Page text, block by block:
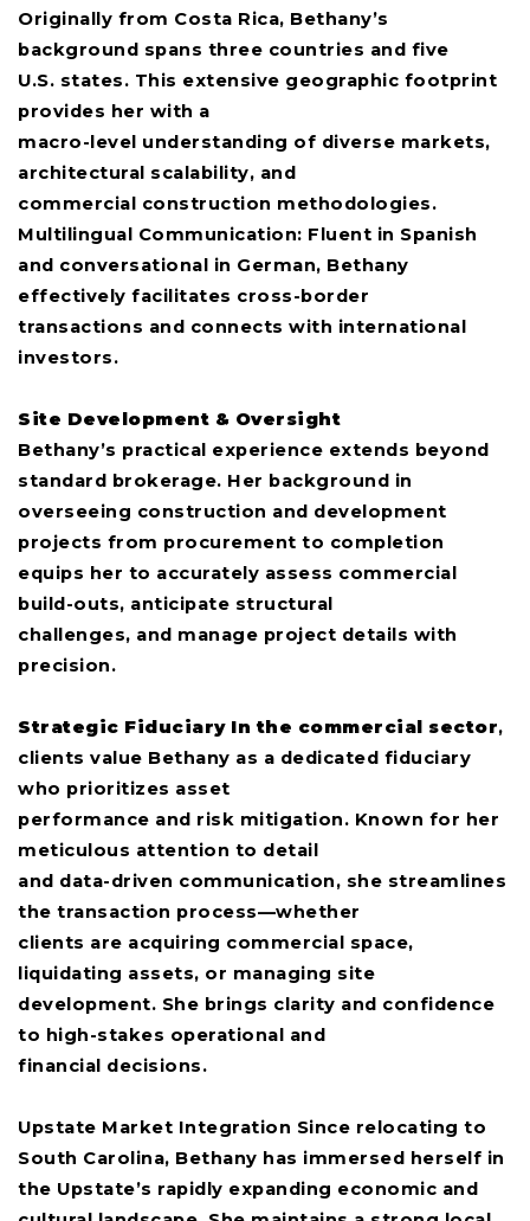
Originally from Costa Rica, Bethany’s
background spans three countries and five
U.S. states. This extensive geographic footprint
provides her with a
macro-level understanding of diverse markets,
architectural scalability, and
commercial construction methodologies.
Multilingual Communication: Fluent in Spanish
and conversational in German, Bethany
effectively facilitates cross-border
transactions and connects with international
investors.
Site Development & Oversight
Bethany’s practical experience extends beyond
standard brokerage. Her background in
overseeing construction and development
projects from procurement to completion
equips her to accurately assess commercial
build-outs, anticipate structural
challenges, and manage project details with
precision.
Strategic Fiduciary In the commercial sector,
clients value Bethany as a dedicated fiduciary
who prioritizes asset
performance and risk mitigation. Known for her
meticulous attention to detail
and data-driven communication, she streamlines
the transaction process—whether
clients are acquiring commercial space,
liquidating assets, or managing site
development. She brings clarity and confidence
to high-stakes operational and
financial decisions.
Upstate Market Integration Since relocating to
South Carolina, Bethany has immersed herself in
the Upstate’s rapidly expanding economic and